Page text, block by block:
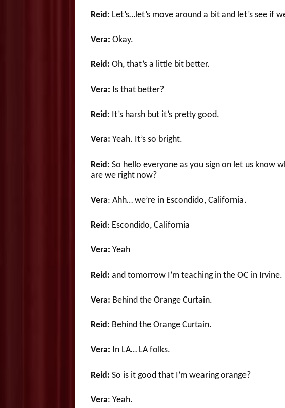
Reid: Let’s…let’s move around a bit and let’s see if
Vera: Okay.
Reid: Oh, that’s a little bit better.
Vera: Is that better?
Reid: It’s harsh but it’s pretty good.
Vera: Yeah. It’s so bright.
Reid : So hello everyone as you sign on let us know
are we right now?
Vera: Ahh… we’re in Escondido, California.
Reid: Escondido, California
Vera: Yeah
Reid: and tomorrow I’m teaching in the OC in Irvine.
Vera: Behind the Orange Curtain.
Reid: Behind the Orange Curtain.
Vera: In LA… LA folks.
Reid: So is it good that I’m wearing orange?
Vera: Yeah.